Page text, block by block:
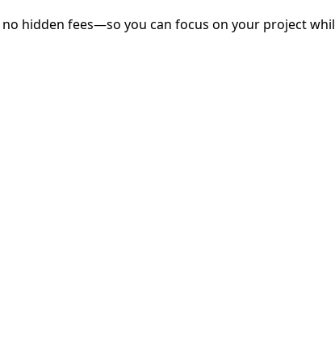
hidden fees—so you can focus on your project